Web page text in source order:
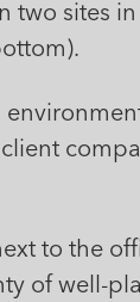
two sites
to the
of well-